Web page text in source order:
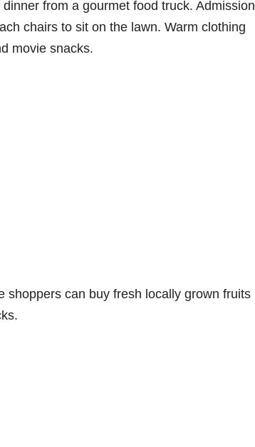
from a gourmet food truck. Admission
chairs to sit on the lawn. Warm clothing
movie snacks.
shoppers can buy fresh locally grown fruits